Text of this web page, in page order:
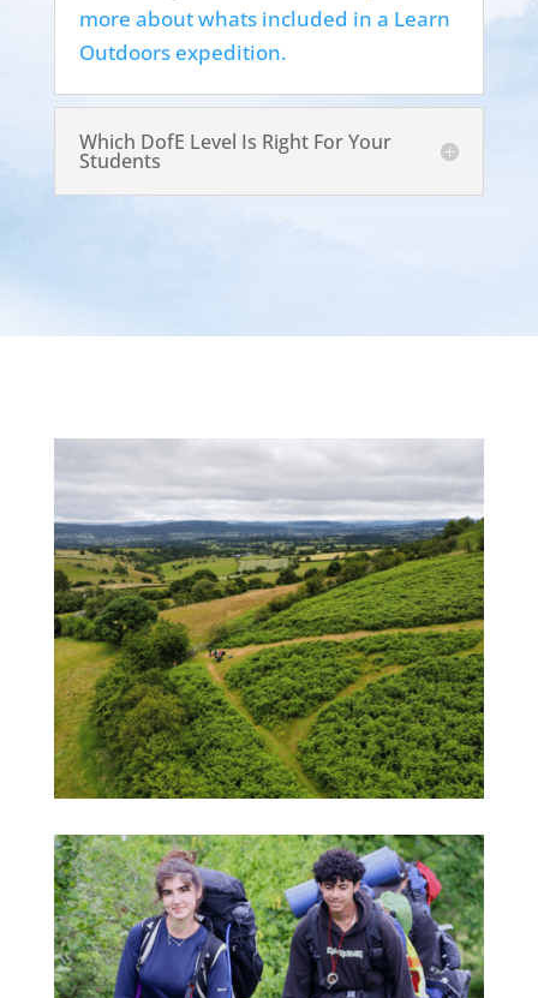
more about whats included in a Learn
Outdoors expedition.
Which DofE Level Is Right For Your
Students